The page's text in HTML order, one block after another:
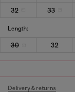
32
33
Length:
30 32
Delivery & returns